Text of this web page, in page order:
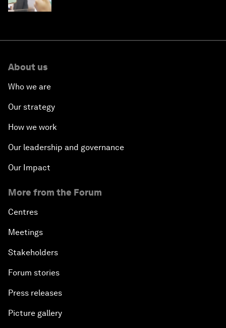
About us
Who we are
Our strategy
How we work
Our leadership and governance
Our Impact
More from the Forum
Centres
Meetings
Stakeholders
Forum stories
Press releases
Picture gallery